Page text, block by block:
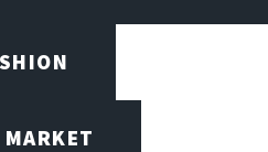
MARKET